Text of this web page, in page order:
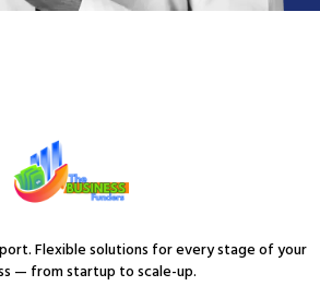
Flexible solutions for every stage of your
— from startup to scale-up.